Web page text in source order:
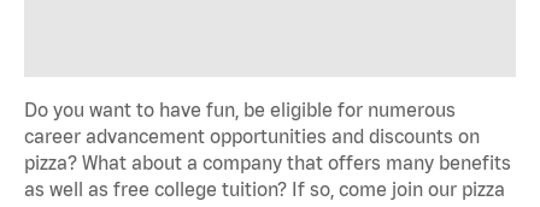
Do you want to have fun, be eligible for numerous
career advancement opportunities and discounts on
pizza? What about a company that offers many benefits
as well as free college tuition? If so, come join our pizza